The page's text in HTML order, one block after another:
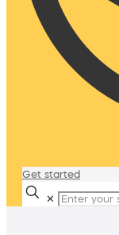
Get started
✕